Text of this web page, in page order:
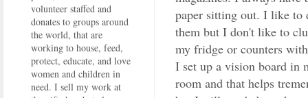
paper sitting out. I like to
them but I don't like to
my fridge or counters
I set up a vision board in
room and that helps
volunteer staffed and
donates to groups around
the world, that are
working to house, feed,
protect, educate, and love
women and children in
need. I sell my work at